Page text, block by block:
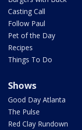
Casting Call
Follow Paul
Pet of the Day
Recipes
Things To Do
Shows
Good Day Atlanta
The Pulse
Red Clay Rundown